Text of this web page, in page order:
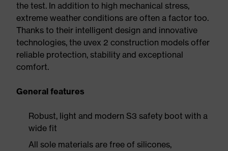
the test. In addition to high mechanical stress,
extreme weather conditions are often a factor too.
Thanks to their intelligent design and innovative
technologies, the uvex 2 construction models offer
reliable protection, stability and exceptional
comfort.
General features
Robust, light and modern S3 safety boot with a
wide fit
All sole materials are free of silicones,